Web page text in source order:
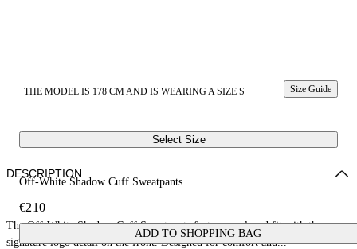
THE MODEL IS 178 CM AND IS WEARING A SIZE S Size Guide
Select Size
Off-White Shadow Cuff Sweatpants
€210
ADD TO SHOPPING BAG
DESCRIPTION
The Off-White Shadow Cuff Sweatpants feature a relaxed fit with the
signature logo detail on the front. Designed for comfort and...